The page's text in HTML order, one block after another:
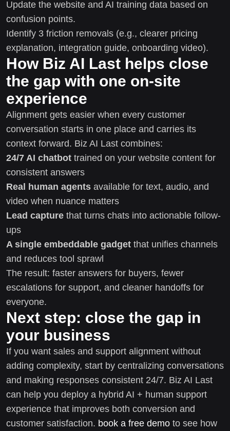
Update the website and AI training data based on
confusion points.
Identify 3 friction removals (e.g., clearer pricing
explanation, integration guide, onboarding video).
How Biz AI Last helps close
the gap with one on-site
experience
Alignment gets easier when every customer
conversation starts in one place and carries its
context forward. Biz AI Last combines:
24/7 AI chatbot trained on your website content for
consistent answers
Real human agents available for text, audio, and
video when nuance matters
Lead capture that turns chats into actionable follow-
ups
A single embeddable gadget that unifies channels
and reduces tool sprawl
The result: faster answers for buyers, fewer
escalations for support, and cleaner handoffs for
everyone.
Next step: close the gap in
your business
If you want sales and support alignment without
adding complexity, start by centralizing conversations
and making responses consistent 24/7. Biz AI Last
can help you deploy a hybrid AI + human support
experience that improves both conversion and
customer satisfaction. book a free demo to see how